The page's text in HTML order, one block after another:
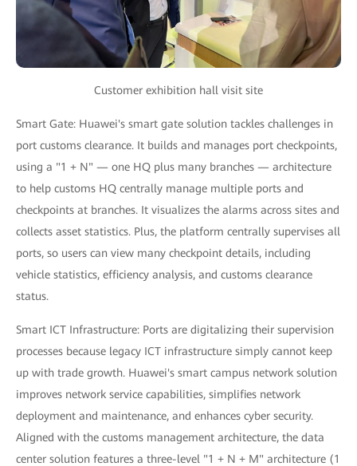
Customer exhibition hall visit site
Smart Gate: Huawei's smart gate solution tackles challenges in
port customs clearance. It builds and manages port checkpoints,
using a "1 + N" — one HQ plus many branches — architecture
to help customs HQ centrally manage multiple ports and
checkpoints at branches. It visualizes the alarms across sites and
collects asset statistics. Plus, the platform centrally supervises all
ports, so users can view many checkpoint details, including
vehicle statistics, efficiency analysis, and customs clearance
status.
Smart ICT Infrastructure: Ports are digitalizing their supervision
processes because legacy ICT infrastructure simply cannot keep
up with trade growth. Huawei's smart campus network solution
improves network service capabilities, simplifies network
deployment and maintenance, and enhances cyber security.
Aligned with the customs management architecture, the data
center solution features a three-level "1 + N + M" architecture (1